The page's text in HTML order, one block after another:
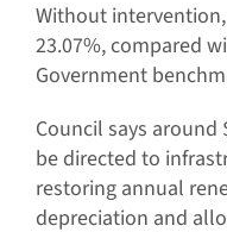
Without
23.07%, compared
Government
Council says
be directed to
restoring annual
depreciation and